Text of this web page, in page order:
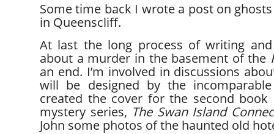
Some time back I wrote a post on
in Queenscliff.
At last the long process of writing
about a murder in the basement of the
an end. I’m involved in discussions
will be designed by the
created the cover for the second book
mystery series, The Swan Island
John some photos of the haunted old